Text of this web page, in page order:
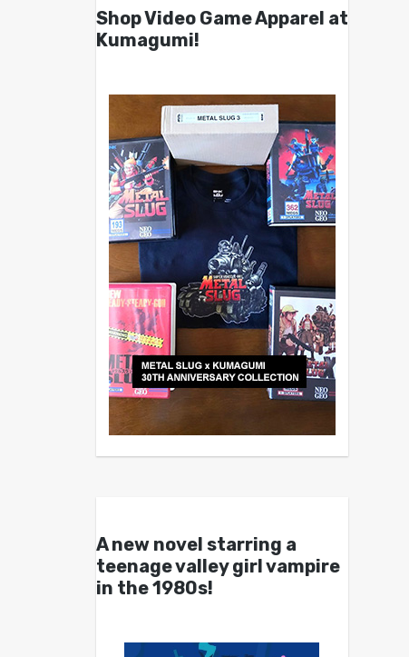
Shop Video Game Apparel at
Kumagumi!
A new novel starring a
teenage valley girl vampire
in the 1980s!